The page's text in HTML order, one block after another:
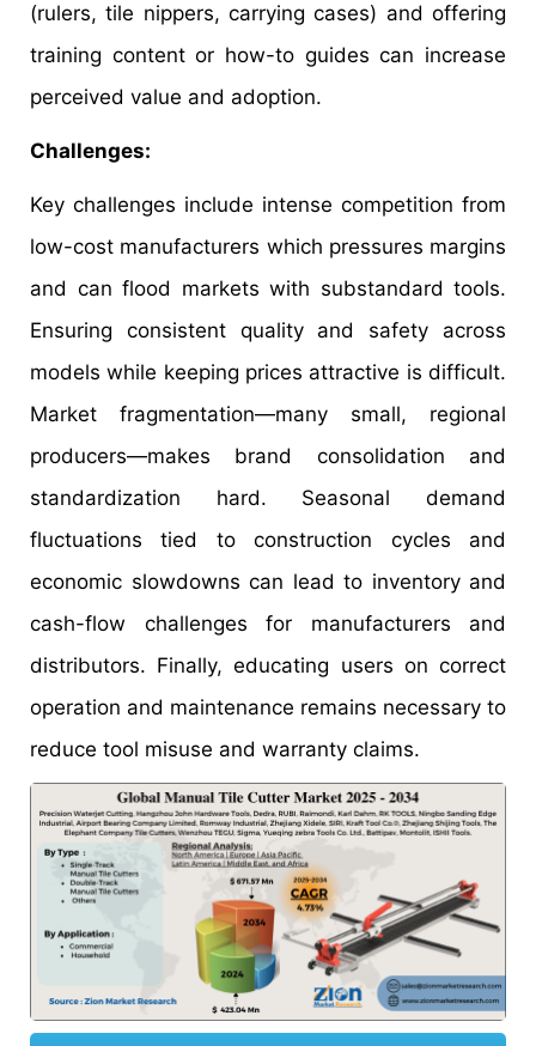
(rulers, tile nippers, carrying cases) and offering
training content or how-to guides can increase
perceived value and adoption.
Challenges:
Key challenges include intense competition from
low-cost manufacturers which pressures margins
and can flood markets with substandard tools.
Ensuring consistent quality and safety across
models while keeping prices attractive is difficult.
Market fragmentation—many small, regional
producers—makes brand consolidation and
standardization hard. Seasonal demand
fluctuations tied to construction cycles and
economic slowdowns can lead to inventory and
cash-flow challenges for manufacturers and
distributors. Finally, educating users on correct
operation and maintenance remains necessary to
reduce tool misuse and warranty claims.